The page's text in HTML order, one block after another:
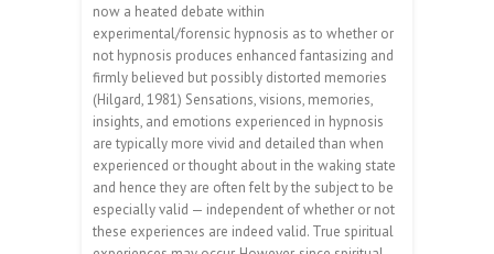
now a heated debate within
experimental/forensic hypnosis as to whether or
not hypnosis produces enhanced fantasizing and
firmly believed but possibly distorted memories
(Hilgard, 1981) Sensations, visions, memories,
insights, and emotions experienced in hypnosis
are typically more vivid and detailed than when
experienced or thought about in the waking state
and hence they are often felt by the subject to be
especially valid — independent of whether or not
these experiences are indeed valid. True spiritual